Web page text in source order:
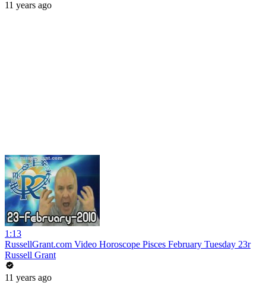
11 years ago
1:13
RussellGrant.com Video Horoscope Pisces February Tuesday 23r
Russell Grant
11 years ago